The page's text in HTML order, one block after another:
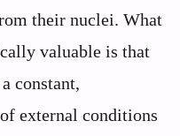
their nuclei. What
valuable is that
constant,
external conditions